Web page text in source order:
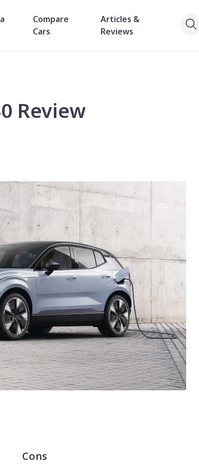
Compare
Cars
Articles &
Reviews
Review
Cons